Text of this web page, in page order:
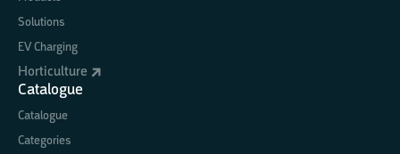
Solutions
EV Charging
Horticulture
Catalogue
Catalogue
Categories